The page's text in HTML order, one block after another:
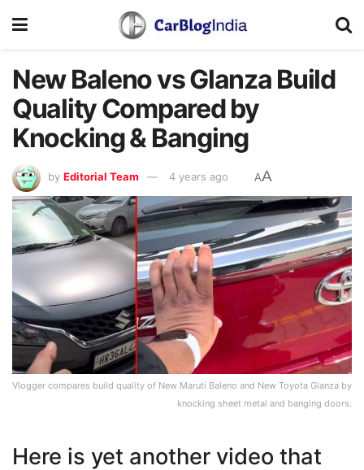
New Baleno vs Glanza Build
Quality Compared by
Knocking & Banging
by Editorial Team 4 years ago AA
Vlogger compares build quality of New Maruti Baleno and New Toyota Glanza by
knocking sheet metal and banging doors.
Here is yet another video that